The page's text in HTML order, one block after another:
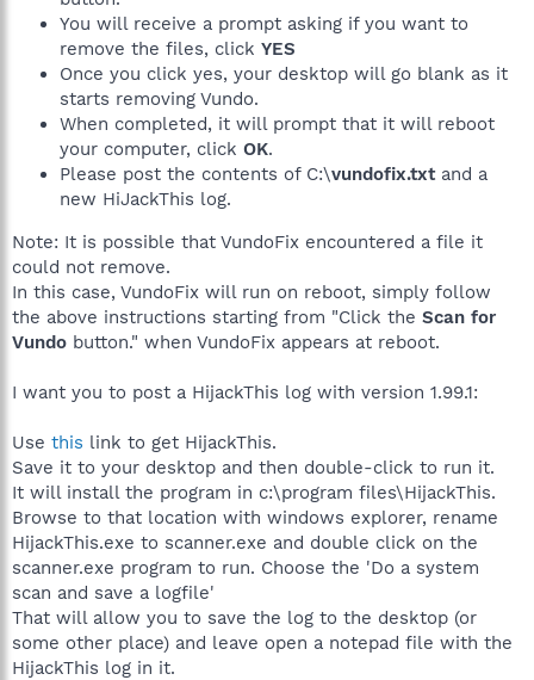
You will receive a prompt asking if you want to
remove the files, click YES
Once you click yes, your desktop will go blank as it
starts removing Vundo.
When completed, it will prompt that it will reboot
your computer, click OK.
Please post the contents of C:\vundofix.txtand a
new HiJackThis log.
Note: It is possible that VundoFix encountered a file it
could not remove.
In this case, VundoFix will run on reboot, simply follow
the above instructions starting from "Click the Scan for
Vundo button." when VundoFix appears at reboot.
I want you to post a HijackThis log with version 1.99.1:
Use this link to get HijackThis.
Save it to your desktop and then double-click to run it.
It will install the program in c:\program files\HijackThis.
Browse to that location with windows explorer, rename
HijackThis.exe to scanner.exe and double click on the
scanner.exe program to run. Choose the 'Do a system
scan and save a logfile'
That will allow you to save the log to the desktop (or
some other place) and leave open a notepad file with the
HijackThis log in it.